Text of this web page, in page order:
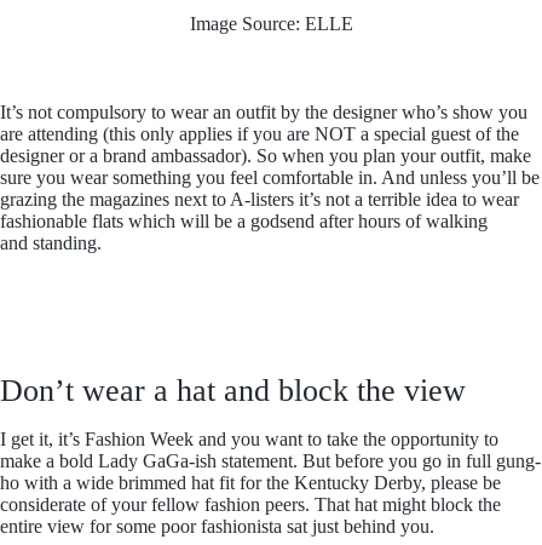
Image Source: ELLE
It’s not compulsory to wear an outfit by the designer who’s show you
are attending (this only applies if you are NOT a special guest of the
designer or a brand ambassador). So when you plan your outfit, make
sure you wear something you feel comfortable in. And unless you’ll be
grazing the magazines next to A-listers it’s not a terrible idea to wear
fashionable flats which will be a godsend after hours of walking
and standing.
Don’t wear a hat and block the view
I get it, it’s Fashion Week and you want to take the opportunity to
make a bold Lady GaGa-ish statement. But before you go in full gung-
ho with a wide brimmed hat fit for the Kentucky Derby, please be
considerate of your fellow fashion peers. That hat might block the
entire view for some poor fashionista sat just behind you.